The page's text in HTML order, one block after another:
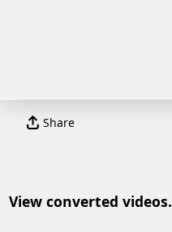
Share
View converted videos.